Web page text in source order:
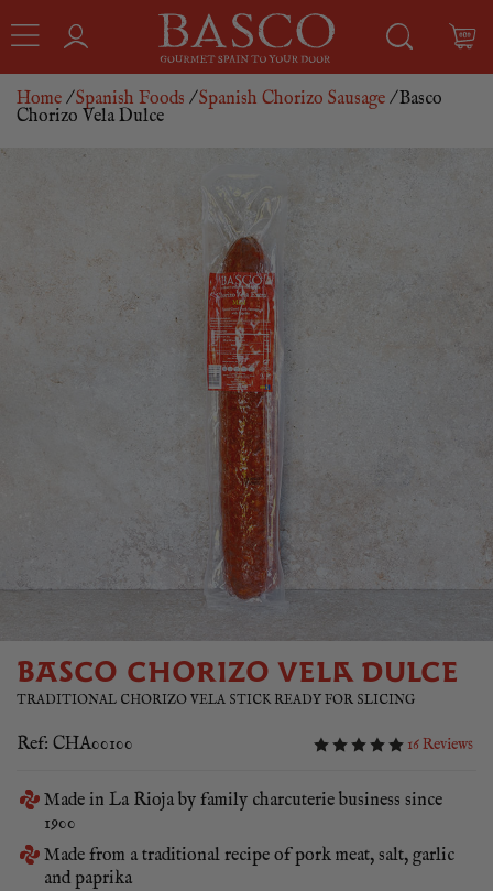
Home /Spanish Foods /Spanish Chorizo Sausage / Basco
Chorizo Vela Dulce
BASCO CHORIZO VELA DULCE
TRADITIONAL CHORIZO VELA STICK READY FOR SLICING
Ref: CHA00100 16 Reviews
Made in La Rioja by family charcuterie business since
1900
Made from a traditional recipe of pork meat, salt, garlic
and paprika